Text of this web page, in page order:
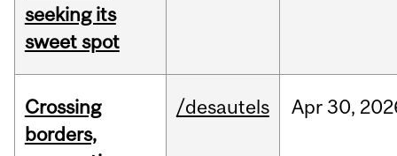
seeking its
sweet spot
Crossing
borders,
/desautels Apr30,